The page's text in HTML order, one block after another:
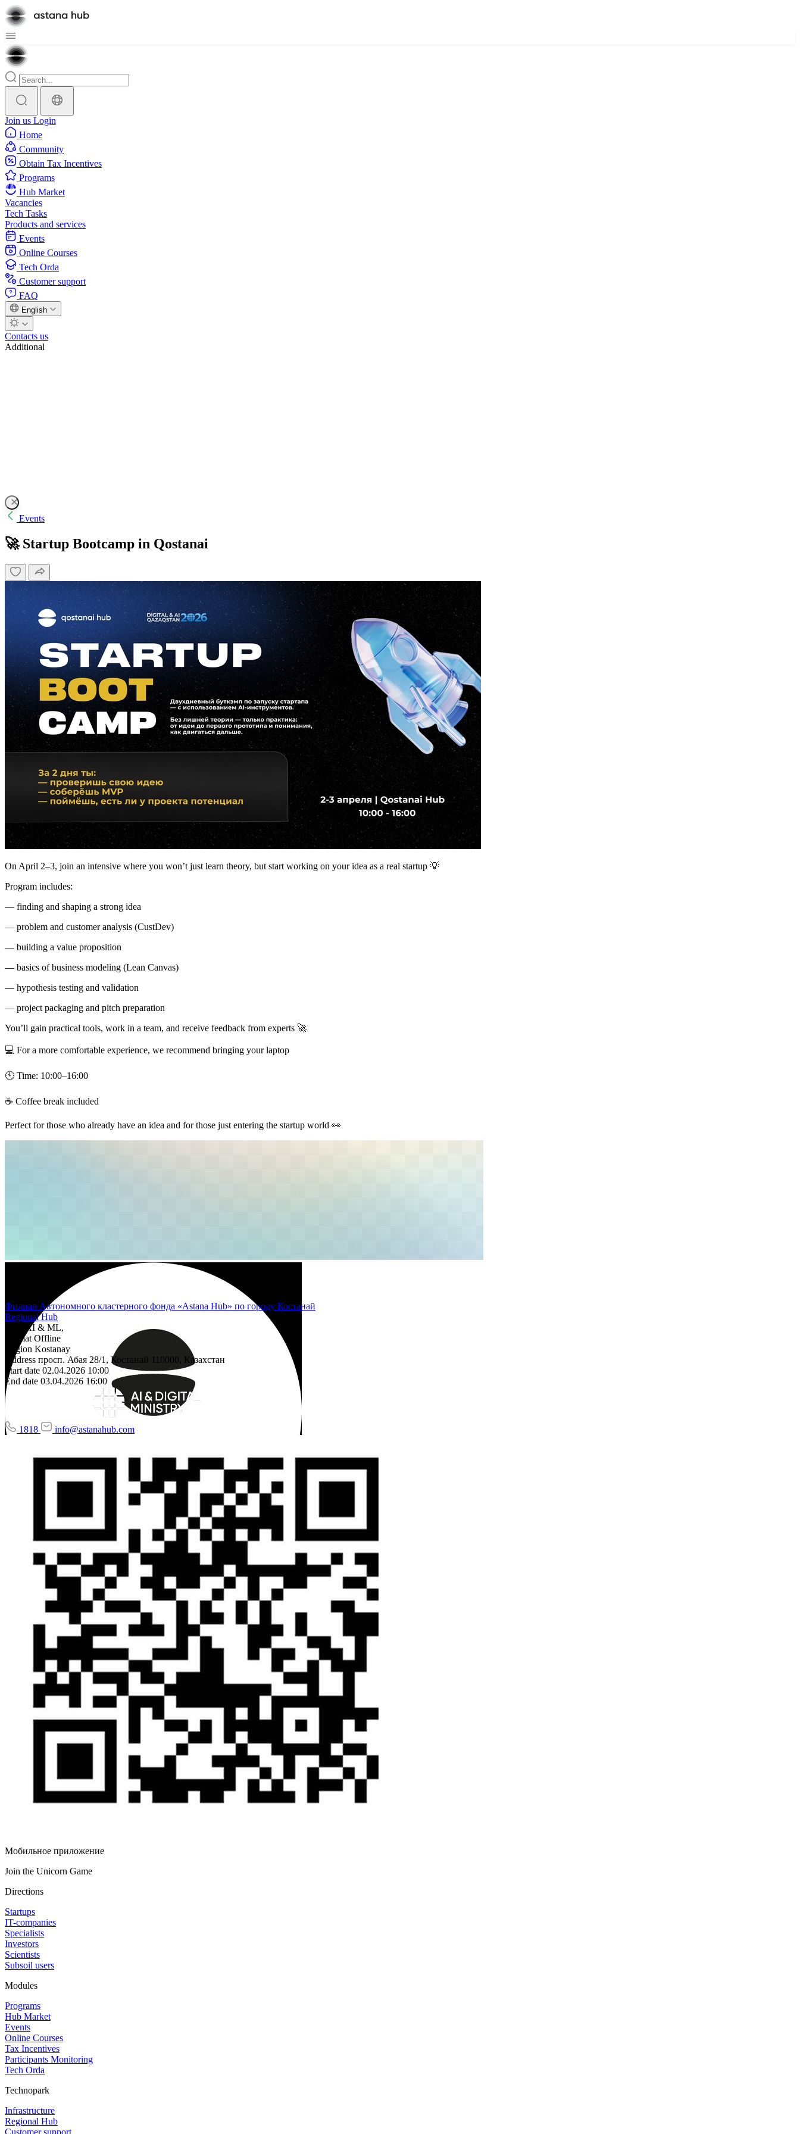
Join us Login
Home
Community
Obtain Tax Incentives
Programs
Hub Market
Vacancies
Tech Tasks
Products and services
Events
Online Courses
Tech Orda
Customer support
FAQ
English
Contacts us
Additional
Events
🚀 Startup Bootcamp in Qostanai
On April 2–3, join an intensive where you won’t just learn theory, but start working on your idea as a real startup 💡
Program includes:
— finding and shaping a strong idea
— problem and customer analysis (CustDev)
— building a value proposition
— basics of business modeling (Lean Canvas)
— hypothesis testing and validation
— project packaging and pitch preparation
You’ll gain practical tools, work in a team, and receive feedback from experts 🚀
💻 For a more comfortable experience, we recommend bringing your laptop
🕙 Time: 10:00–16:00
☕ Coffee break included
Perfect for those who already have an idea and for those just entering the startup world 👀
Филиал Автономного кластерного фонда «Astana Hub» по городу Костанай
Regional Hub
AI & ML,
Format Offline
Region Kostanay
Address просп. Абая 28/1, Костанай 110000, Казахстан
Start date 02.04.2026 10:00
End date 03.04.2026 16:00
1818 info@astanahub.com
Мобильное приложение
Join the Unicorn Game
Directions
Startups
IT-companies
Specialists
Investors
Scientists
Subsoil users
Modules
Programs
Hub Market
Events
Online Courses
Tax Incentives
Participants Monitoring
Tech Orda
Technopark
Infrastructure
Regional Hub
Customer support